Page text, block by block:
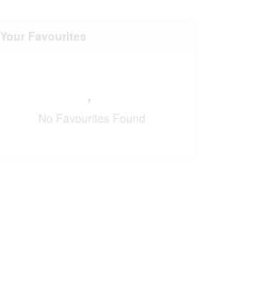
Your Favourites
No Favourites Found